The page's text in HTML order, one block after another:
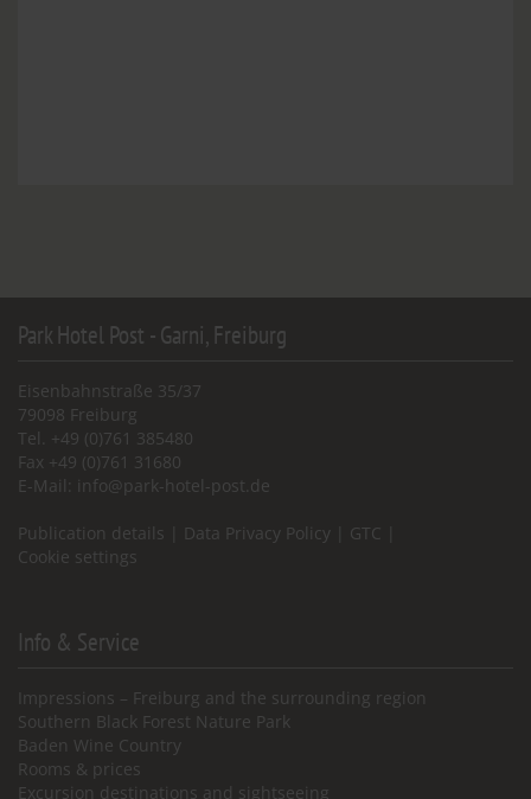
Park Hotel Post - Garni, Freiburg
Eisenbahnstraße 35/37
79098 Freiburg
Tel. +49 (0)761 385480
Fax +49 (0)761 31680
E-Mail:
info@park-hotel-post.de
Publication details Data Privacy Policy GTC
Cookie settings
Info & Service
Impressions – Freiburg and the surrounding region
Southern Black Forest Nature Park
Baden Wine Country
Rooms & prices
Excursion destinations and sightseeing